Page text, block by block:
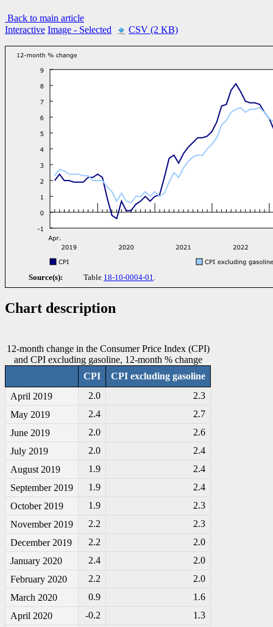
Back to main article
Interactive Image - Selected CSV (2 KB)
Source(s): Table 18-10-0004-01.
Chart description
12-month change in the Consumer Price Index (CPI)
and CPI excluding gasoline, 12-month % change
CPI
CPI excluding gasoline
April 2019
2.0
2.3
May 2019
2.4
2.7
June 2019
2.0
2.6
July 2019
2.0
2.4
August 2019
1.9
2.4
September 2019
1.9
2.4
October 2019
1.9
2.3
November 2019
2.2
2.3
December 2019
2.2
2.0
January 2020
2.4
2.0
February 2020
2.2
2.0
March 2020
0.9
1.6
April 2020
-0.2
1.3